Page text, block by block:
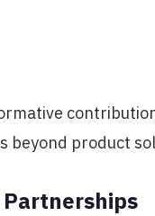
beyond product